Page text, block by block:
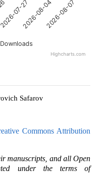
Downloads
07-272026-08-042026-08-07
Highcharts.com
Safarov
Commons Attribution
manuscripts, and all Open
under the terms of